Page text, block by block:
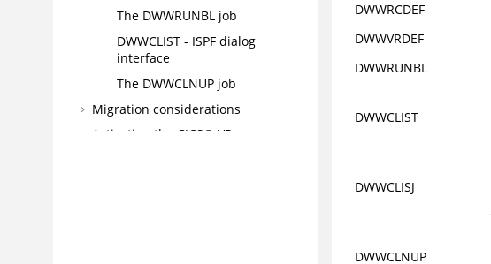
The DWWRUNBL job
DWWCLIST - ISPF dialog
interface
The DWWCLNUP job
Migration considerations
Activating the CICS® VR server
DWWRCDEF
DWWVRDEF
DWWRUNBL
DWWCLIST
DWWCLISJ
DWWCLNUP